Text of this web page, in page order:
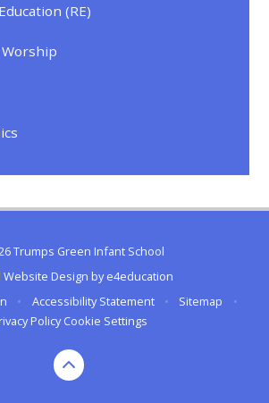
(RE)
Trumps Green Infant School
Website Design bye4education
• Accessibility Statement • Sitemap
•
Policy Cookie Settings